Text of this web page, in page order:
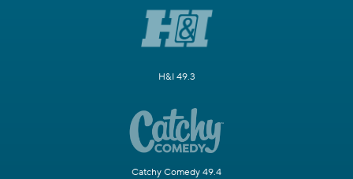
H&I 49.3
Catchy Comedy 49.4